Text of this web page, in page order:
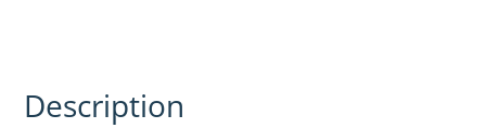
Description